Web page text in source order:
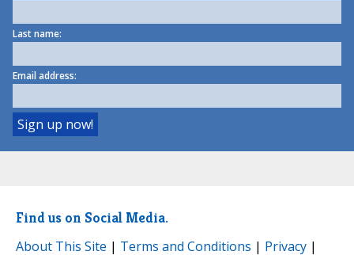
Last name:
Email address:
Find us on Social Media.
About This Site | Terms and Conditions | Privacy |